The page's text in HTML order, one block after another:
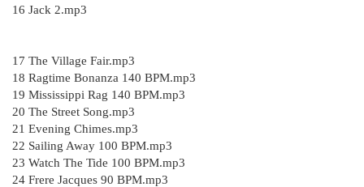
16 Jack 2.mp3
17 The Village Fair.mp3
18 Ragtime Bonanza 140 BPM.mp3
19 Mississippi Rag 140 BPM.mp3
20 The Street Song.mp3
21 Evening Chimes.mp3
22 Sailing Away 100 BPM.mp3
23 Watch The Tide 100 BPM.mp3
24 Frere Jacques 90 BPM.mp3